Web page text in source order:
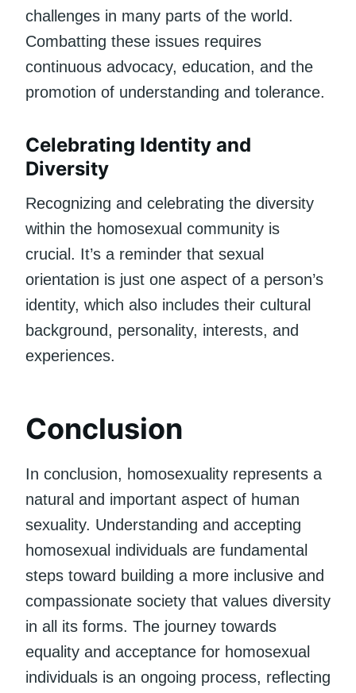
challenges in many parts of the world.
Combatting these issues requires
continuous advocacy, education, and the
promotion of understanding and tolerance.
Celebrating Identity and
Diversity
Recognizing and celebrating the diversity
within the homosexual community is
crucial. It’s a reminder that sexual
orientation is just one aspect of a person’s
identity, which also includes their cultural
background, personality, interests, and
experiences.
Conclusion
In conclusion, homosexuality represents a
natural and important aspect of human
sexuality. Understanding and accepting
homosexual individuals are fundamental
steps toward building a more inclusive and
compassionate society that values diversity
in all its forms. The journey towards
equality and acceptance for homosexual
individuals is an ongoing process, reflecting